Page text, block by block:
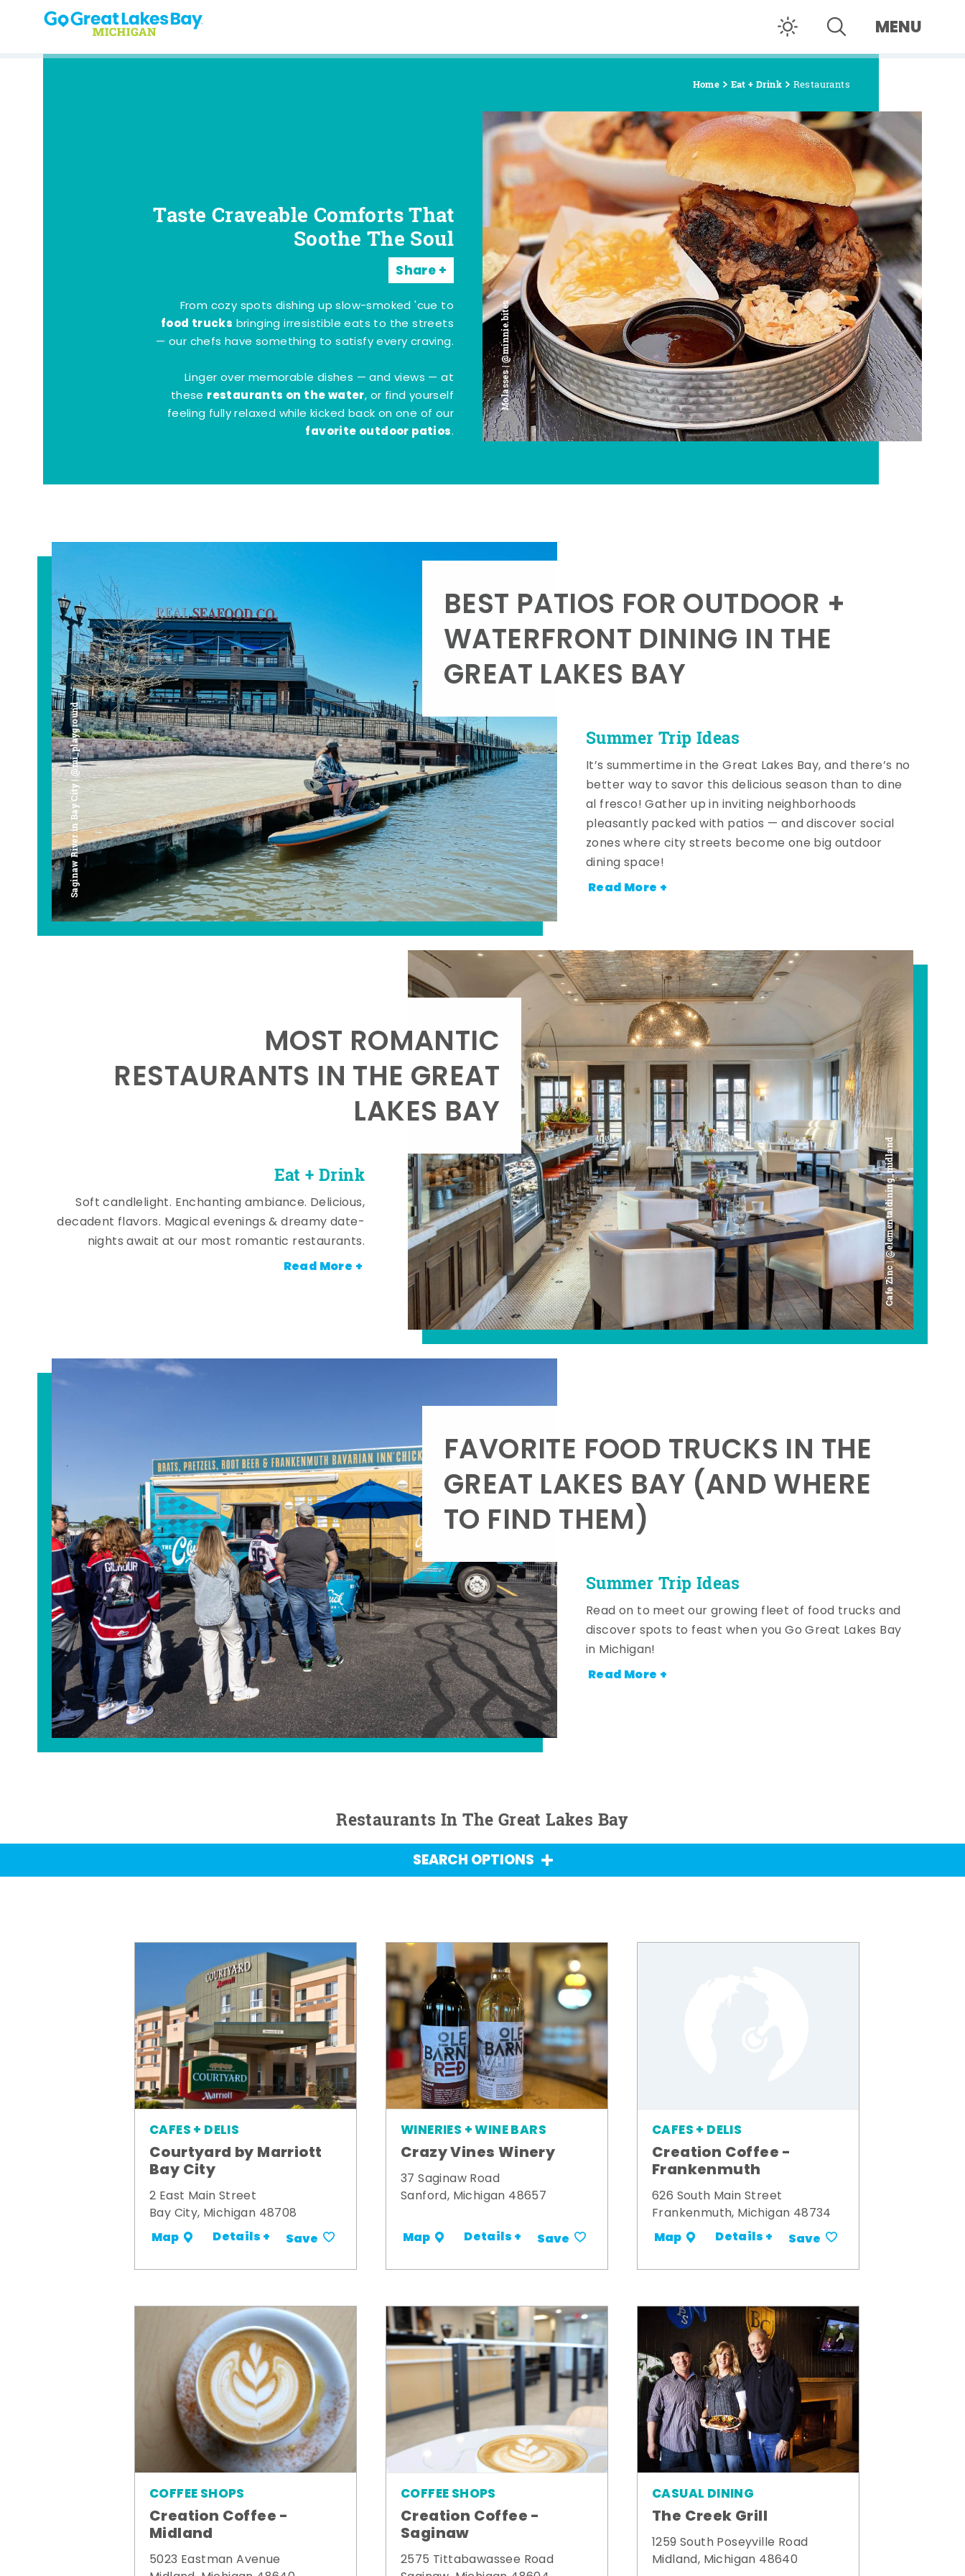
Skip to content MENU
Home Eat + Drink Restaurants
Molasses | @minnie.bites
Taste Craveable Comforts That
Soothe The Soul
Share
From cozy spots dishing up slow-smoked 'cue to
food trucks bringing irresistible eats to the streets
— our chefs have something to satisfy every craving.
Linger over memorable dishes — and views — at
these restaurants on the water, or find yourself
feeling fully relaxed while kicked back on one of our
favorite outdoor patios.
Saginaw River in Bay City | @mi_playground Summer Trip Ideas
BEST PATIOS FOR OUTDOOR +
WATERFRONT DINING IN THE
GREAT LAKES BAY
It’s summertime in the Great Lakes Bay, and there’s no
better way to savor this delicious season than to dine
al fresco! Gather up in inviting neighborhoods
pleasantly packed with patios — and discover social
zones where city streets become one big outdoor
dining space!
Read More +
Cafe Zinc | @elementaldining_midland
Eat + Drink
MOST ROMANTIC
RESTAURANTS IN THE GREAT
LAKES BAY
Soft candlelight. Enchanting ambiance. Delicious,
decadent flavors. Magical evenings & dreamy date-
nights await at our most romantic restaurants.
Read More +
Summer Trip Ideas
FAVORITE FOOD TRUCKS IN THE
GREAT LAKES BAY (AND WHERE
TO FIND THEM)
Read on to meet our growing fleet of food trucks and
discover spots to feast when you Go Great Lakes Bay
in Michigan!
Read More +
Restaurants In The Great Lakes Bay
SEARCH OPTIONS
CAFES + DELIS
Courtyard by Marriott
Bay City
2 East Main Street
Bay City, Michigan 48708
Map Details + Save
WINERIES + WINE BARS
Crazy Vines Winery
37 Saginaw Road
Sanford, Michigan 48657
Map Details + Save
CAFES + DELIS
Creation Coffee -
Frankenmuth
626 South Main Street
Frankenmuth, Michigan 48734
Map Details + Save
COFFEE SHOPS
Creation Coffee -
Midland
5023 Eastman Avenue
COFFEE SHOPS
Creation Coffee -
Saginaw
2575 Tittabawassee Road
CASUAL DINING
The Creek Grill
1259 South Poseyville Road
Midland, Michigan 48640